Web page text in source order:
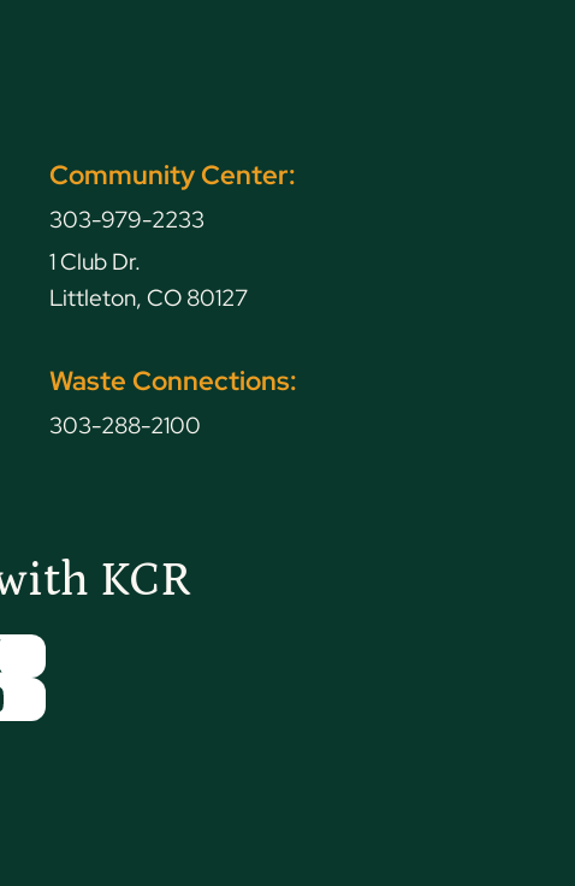
Community Center:
303-979-2233
1 Club Dr.
Littleton, CO 80127
Waste Connections:
303-288-2100
KCR